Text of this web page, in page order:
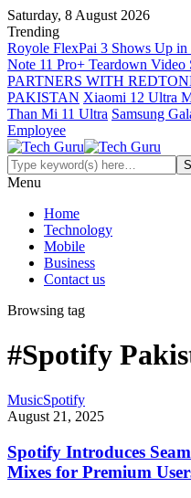
Saturday, 8 August 2026
Trending
Royole FlexPai 3 Shows Up
Note 11 Pro+ Teardown Video
PARTNERS WITH
PAKISTAN Xiaomi 12 Ultra
Than Mi 11 Ultra Samsung
Employee
Menu
Home
Technology
Mobile
Business
Contact us
Browsing tag
#Spotify
MusicSpotify
August 21, 2025
Spotify Introduces
Mixes for Premium